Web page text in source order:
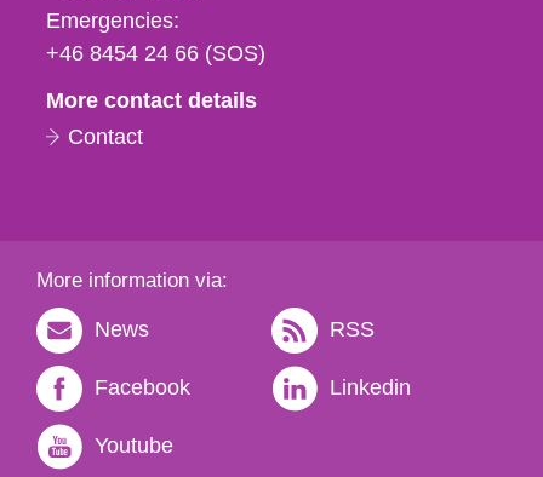
och
e-
Emergencies:
+46 8454 24 66 (SOS)
More contact details
Contact
More information via:
News RSS
Facebook Linkedin
Youtube